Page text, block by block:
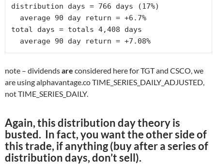
distribution days = 766 days (17%)
total days = totals 4,408 days
  average 90 day return = +7.08%
note – dividendsare considered here for TGT and CSCO, we
are using alphavantage.co TIME_SERIES_DAILY_ADJUSTED,
not TIME_SERIES_DAILY.
Again, this distribution day theory is
busted. In fact, you want the other side of
this trade, if anything (buy after a series of
distribution days, don’t sell).